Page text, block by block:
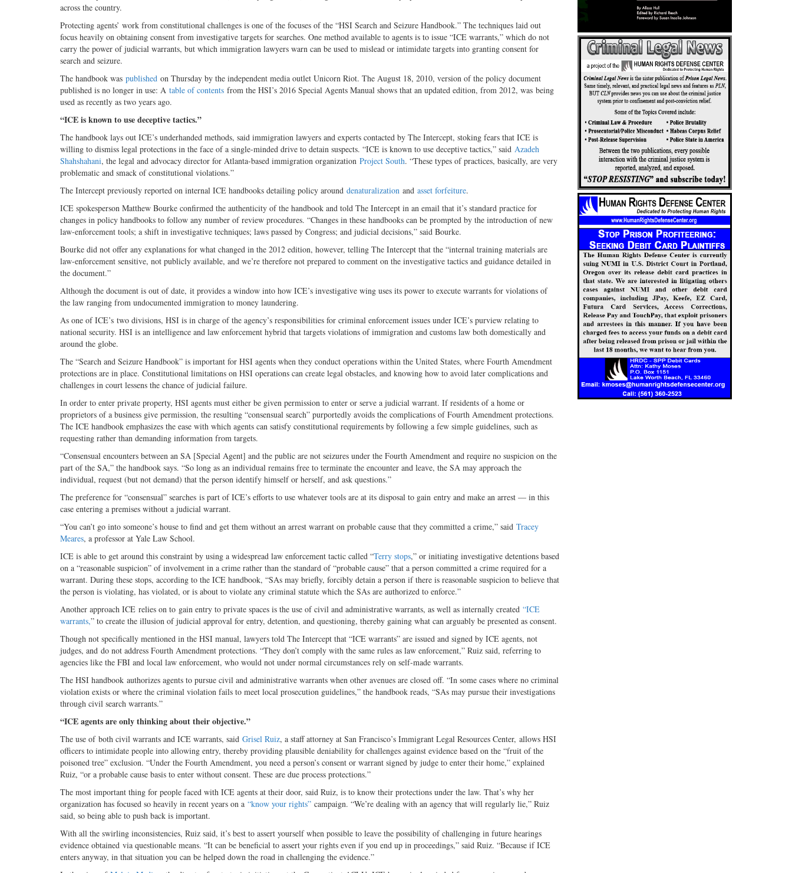
across the country.
Protecting agents’ work from constitutional challenges is one of the focuses of the “HSI Search and Seizure Handbook.” The techniques laid out
focus heavily on obtaining consent from investigative targets for searches. One method available to agents is to issue “ICE warrants,” which do not
carry the power of judicial warrants, but which immigration lawyers warn can be used to mislead or intimidate targets into granting consent for
search and seizure.
The handbook was published on Thursday by the independent media outlet Unicorn Riot. The August 18, 2010, version of the policy document
published is no longer in use: A table of contents from the HSI’s 2016 Special Agents Manual shows that an updated edition, from 2012, was being
used as recently as two years ago.
“ICE is known to use deceptive tactics.”
The handbook lays out ICE’s underhanded methods, said immigration lawyers and experts contacted by The Intercept, stoking fears that ICE is
willing to dismiss legal protections in the face of a single-minded drive to detain suspects. “ICE is known to use deceptive tactics,” said Azadeh
Shahshahani, the legal and advocacy director for Atlanta-based immigration organization Project South. “These types of practices, basically, are very
problematic and smack of constitutional violations.”
The Intercept previously reported on internal ICE handbooks detailing policy around denaturalization and asset forfeiture.
ICE spokesperson Matthew Bourke confirmed the authenticity of the handbook and told The Intercept in an email that it’s standard practice for
changes in policy handbooks to follow any number of review procedures. “Changes in these handbooks can be prompted by the introduction of new
law-enforcement tools; a shift in investigative techniques; laws passed by Congress; and judicial decisions,” said Bourke.
Bourke did not offer any explanations for what changed in the 2012 edition, however, telling The Intercept that the “internal training materials are
law-enforcement sensitive, not publicly available, and we’re therefore not prepared to comment on the investigative tactics and guidance detailed in
the document.”
Although the document is out of date, it provides a window into how ICE’s investigative wing uses its power to execute warrants for violations of
the law ranging from undocumented immigration to money laundering.
As one of ICE’s two divisions, HSI is in charge of the agency’s responsibilities for criminal enforcement issues under ICE’s purview relating to
national security. HSI is an intelligence and law enforcement hybrid that targets violations of immigration and customs law both domestically and
around the globe.
The “Search and Seizure Handbook” is important for HSI agents when they conduct operations within the United States, where Fourth Amendment
protections are in place. Constitutional limitations on HSI operations can create legal obstacles, and knowing how to avoid later complications and
challenges in court lessens the chance of judicial failure.
In order to enter private property, HSI agents must either be given permission to enter or serve a judicial warrant. If residents of a home or
proprietors of a business give permission, the resulting “consensual search” purportedly avoids the complications of Fourth Amendment protections.
The ICE handbook emphasizes the ease with which agents can satisfy constitutional requirements by following a few simple guidelines, such as
requesting rather than demanding information from targets.
“Consensual encounters between an SA [Special Agent] and the public are not seizures under the Fourth Amendment and require no suspicion on the
part of the SA,” the handbook says. “So long as an individual remains free to terminate the encounter and leave, the SA may approach the
individual, request (but not demand) that the person identify himself or herself, and ask questions.”
The preference for “consensual” searches is part of ICE’s efforts to use whatever tools are at its disposal to gain entry and make an arrest — in this
case entering a premises without a judicial warrant.
“You can’t go into someone’s house to find and get them without an arrest warrant on probable cause that they committed a crime,” said Tracey
Meares, a professor at Yale Law School.
ICE is able to get around this constraint by using a widespread law enforcement tactic called “Terry stops,” or initiating investigative detentions based
on a “reasonable suspicion” of involvement in a crime rather than the standard of “probable cause” that a person committed a crime required for a
warrant. During these stops, according to the ICE handbook, “SAs may briefly, forcibly detain a person if there is reasonable suspicion to believe that
the person is violating, has violated, or is about to violate any criminal statute which the SAs are authorized to enforce.”
Another approach ICE relies on to gain entry to private spaces is the use of civil and administrative warrants, as well as internally created “ICE
warrants,” to create the illusion of judicial approval for entry, detention, and questioning, thereby gaining what can arguably be presented as consent.
Though not specifically mentioned in the HSI manual, lawyers told The Intercept that “ICE warrants” are issued and signed by ICE agents, not
judges, and do not address Fourth Amendment protections. “They don’t comply with the same rules as law enforcement,” Ruiz said, referring to
agencies like the FBI and local law enforcement, who would not under normal circumstances rely on self-made warrants.
The HSI handbook authorizes agents to pursue civil and administrative warrants when other avenues are closed off. “In some cases where no criminal
violation exists or where the criminal violation fails to meet local prosecution guidelines,” the handbook reads, “SAs may pursue their investigations
through civil search warrants.”
“ICE agents are only thinking about their objective.”
The use of both civil warrants and ICE warrants, said Grisel Ruiz, a staff attorney at San Francisco’s Immigrant Legal Resources Center, allows HSI
officers to intimidate people into allowing entry, thereby providing plausible deniability for challenges against evidence based on the “fruit of the
poisoned tree” exclusion. “Under the Fourth Amendment, you need a person’s consent or warrant signed by judge to enter their home,” explained
Ruiz, “or a probable cause basis to enter without consent. These are due process protections.”
The most important thing for people faced with ICE agents at their door, said Ruiz, is to know their protections under the law. That’s why her
organization has focused so heavily in recent years on a “know your rights” campaign. “We’re dealing with an agency that will regularly lie,” Ruiz
said, so being able to push back is important.
With all the swirling inconsistencies, Ruiz said, it’s best to assert yourself when possible to leave the possibility of challenging in future hearings
evidence obtained via questionable means. “It can be beneficial to assert your rights even if you end up in proceedings,” said Ruiz. “Because if ICE
enters anyway, in that situation you can be helped down the road in challenging the evidence.”